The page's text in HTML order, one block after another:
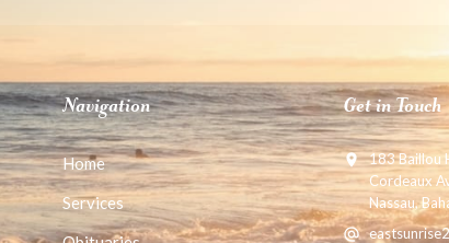
Navigation
Home
Services
Get in Touch
183 Baillou
Cordeaux
Nassau,